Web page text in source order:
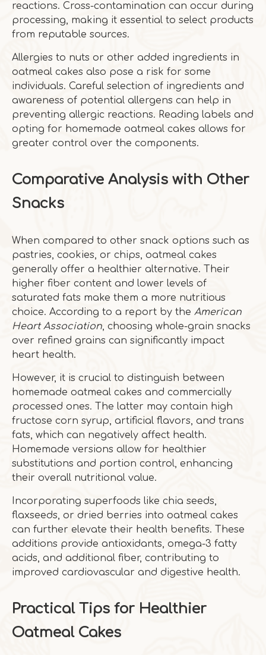
reactions. Cross-contamination can occur during
processing, making it essential to select products
from reputable sources.
Allergies to nuts or other added ingredients in
oatmeal cakes also pose a risk for some
individuals. Careful selection of ingredients and
awareness of potential allergens can help in
preventing allergic reactions. Reading labels and
opting for homemade oatmeal cakes allows for
greater control over the components.
Comparative Analysis with Other
Snacks
When compared to other snack options such as
pastries, cookies, or chips, oatmeal cakes
generally offer a healthier alternative. Their
higher fiber content and lower levels of
saturated fats make them a more nutritious
choice. According to a report by the American
Heart Association, choosing whole-grain snacks
over refined grains can significantly impact
heart health.
However, it is crucial to distinguish between
homemade oatmeal cakes and commercially
processed ones. The latter may contain high
fructose corn syrup, artificial flavors, and trans
fats, which can negatively affect health.
Homemade versions allow for healthier
substitutions and portion control, enhancing
their overall nutritional value.
Incorporating superfoods like chia seeds,
flaxseeds, or dried berries into oatmeal cakes
can further elevate their health benefits. These
additions provide antioxidants, omega-3 fatty
acids, and additional fiber, contributing to
improved cardiovascular and digestive health.
Practical Tips for Healthier
Oatmeal Cakes